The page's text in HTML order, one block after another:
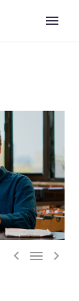
  